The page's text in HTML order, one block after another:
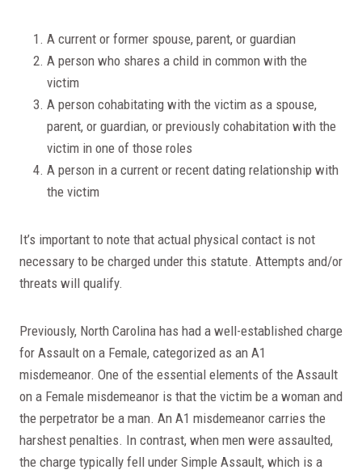
A current or former spouse, parent, or guardian
A person who shares a child in common with the
victim
A person cohabitating with the victim as a spouse,
parent, or guardian, or previously cohabitation with the
victim in one of those roles
A person in a current or recent dating relationship with
the victim
It’s important to note that actual physical contact is not
necessary to be charged under this statute. Attempts and/or
threats will qualify.
Previously, North Carolina has had a well-established charge
for Assault on a Female, categorized as an A1
misdemeanor. One of the essential elements of the Assault
on a Female misdemeanor is that the victim be a woman and
the perpetrator be a man. An A1 misdemeanor carries the
harshest penalties. In contrast, when men were assaulted,
the charge typically fell under Simple Assault, which is a